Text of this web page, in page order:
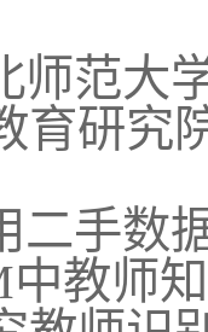
师范大
育研究
二手数
中教师